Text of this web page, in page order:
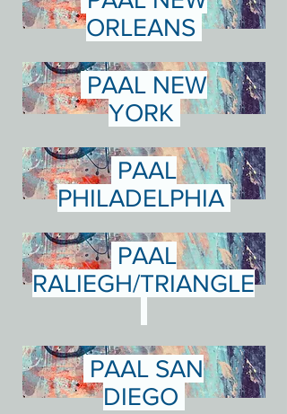
ORLEANS
PAAL NEW
YORK
PAAL
PHILADELPHIA
PAAL
RALIEGH/TRIANGLE
PAAL SAN
DIEGO